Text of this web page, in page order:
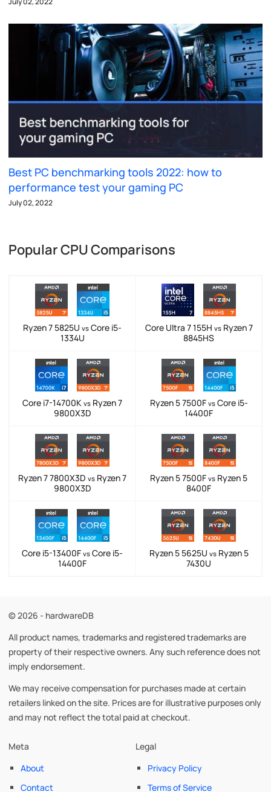
Best PC benchmarking tools 2022: how to
performance test your gaming PC
July 02, 2022
Popular CPU Comparisons
Ryzen 7 5825U vs Core i5-
1334U
Core Ultra 7 155H vsRyzen 7
8845HS
Core i7-14700K vs Ryzen 7
9800X3D
Ryzen 5 7500F vsCore i5-
14400F
Ryzen 7 7800X3D vs Ryzen 7
9800X3D
Ryzen 5 7500F vs Ryzen 5
8400F
Core i5-13400F vs Core i5-
14400F
Ryzen 5 5625U vsRyzen 5
7430U
© 2026 - hardwareDB
All product names, trademarks and registered trademarks are
property of their respective owners. Any such reference does not
imply endorsement.
We may receive compensation for purchases made at certain
retailers linked on the site. Prices are for illustrative purposes only
and may not reflect the total paid at checkout.
Meta
About
Contact
Legal
Privacy Policy
Terms of Service